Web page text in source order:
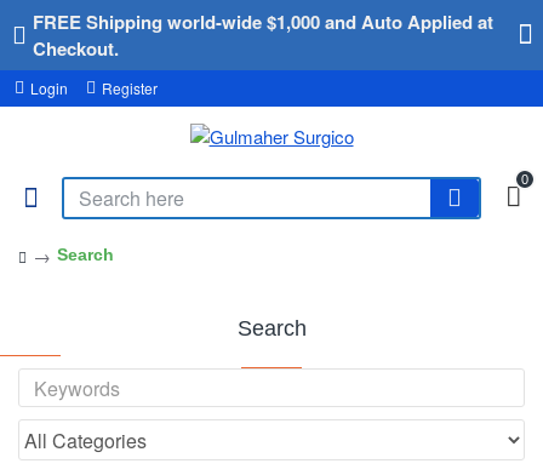
FREE Shipping world-wide $1,000 and Auto Applied at
Checkout.
Login Register
0
Search
Search